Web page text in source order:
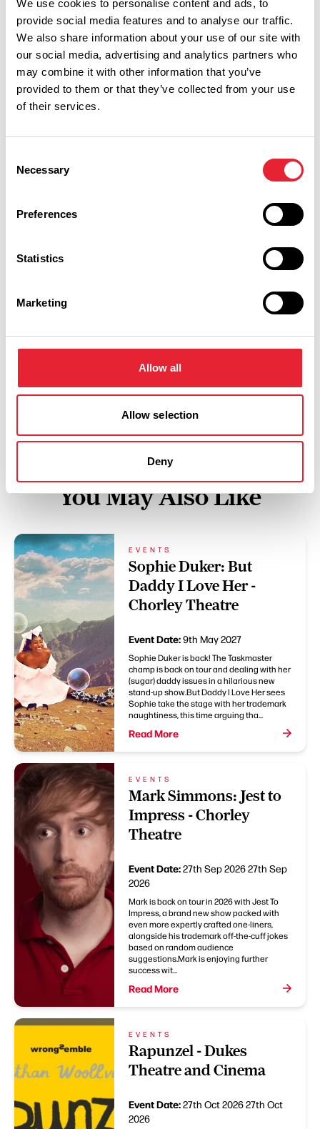
We use cookies to personalise content and ads, to
provide social media features and to analyse our traffic.
We also share information about your use of our site with
our social media, advertising and analytics partners who
may combine it with other information that you’ve
provided to them or that they’ve collected from your use
of their services.
Selection
Necessary
Preferences
Statistics
Marketing
Allow all
Allow selection
Deny
Event Date & Time Duration
Friday 25 September 7pm
Swipe left or right to view performance info
You May Also Like
EVENTS
Sophie Duker: But
Daddy I Love Her -
Chorley Theatre
Event Date:9th May 2027
Sophie Duker is back! The Taskmaster
champ is back on tour and dealing with her
(sugar) daddy issues in a hilarious new
stand-up show.But Daddy I Love Her sees
Sophie take the stage with her trademark
naughtiness, this time arguing tha...
Read More
EVENTS
Mark Simmons: Jest to
Impress - Chorley
Theatre
Event Date:27th Sep 202627th Sep
2026
Mark is back on tour in 2026 with Jest To
Impress, a brand new show packed with
even more expertly crafted one-liners,
alongside his trademark off-the-cuff jokes
based on random audience
suggestions.Mark is enjoying further
success wit...
Read More
EVENTS
Rapunzel - Dukes
Theatre and Cinema
Event Date:27th Oct 202627th Oct
2026